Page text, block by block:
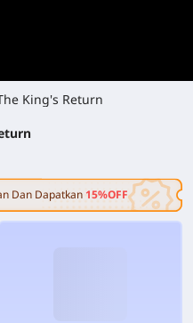
King's Return
Dan Dapatkan 15%OFF